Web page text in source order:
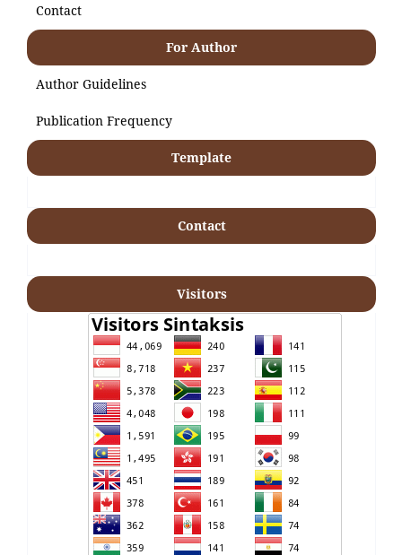
Contact
For Author
Author Guidelines
Publication Frequency
Template
Contact
Visitors